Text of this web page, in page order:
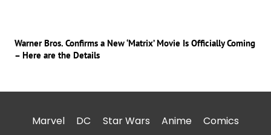
Warner Bros. Confirms a New ‘Matrix’ Movie Is Officially Coming
– Here are the Details
Marvel DC Star Wars Anime
Comics